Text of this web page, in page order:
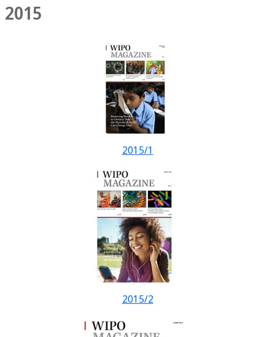
2015
2015/1
2015/2